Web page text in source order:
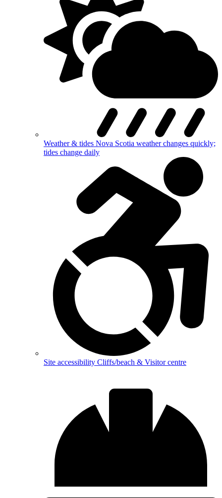
Weather & tides Nova Scotia weather changes quickly;
tides change daily
Site accessibility Cliffs/beach & Visitor centre